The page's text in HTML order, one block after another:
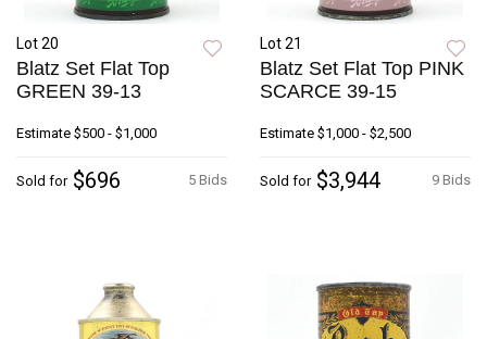
Lot 20
Blatz Set Flat Top
GREEN 39-13
Estimate $500 - $1,000
5 Bids
Sold for $696
Lot 21
Blatz Set Flat Top PINK
SCARCE 39-15
Estimate $1,000 - $2,500
9 Bids
Sold for $3,944